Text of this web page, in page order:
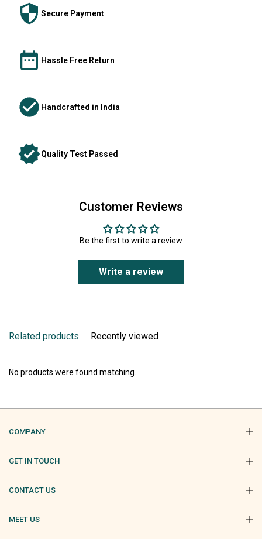
Secure Payment
Hassle Free Return
Handcrafted in India
Quality Test Passed
Customer Reviews
Be the first to write a review
Write a review
Related products Recently viewed
No products were found matching.
COMPANY
GET IN TOUCH
CONTACT US
MEET US